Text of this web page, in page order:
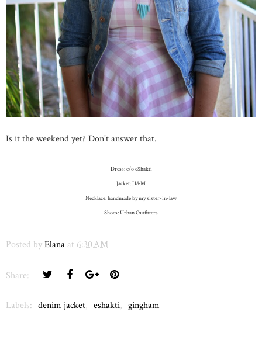
Is it the weekend yet? Don't answer that.
Dress: c/o eShakti
Jacket: H&M
Necklace: handmade by my sister-in-law
Shoes: Urban Outfitters
Posted byElana at 6:30 AM
Share:
Labels: denim jacket, eshakti, gingham